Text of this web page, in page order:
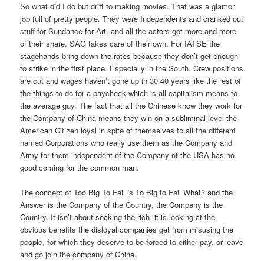
So what did I do but drift to making movies. That was a glamor
job full of pretty people. They were Independents and cranked out
stuff for Sundance for Art, and all the actors got more and more
of their share. SAG takes care of their own. For IATSE the
stagehands bring down the rates because they don’t get enough
to strike in the first place. Especially in the South. Crew positions
are cut and wages haven’t gone up in 30 40 years like the rest of
the things to do for a paycheck which is all capitalism means to
the average guy. The fact that all the Chinese know they work for
the Company of China means they win on a subliminal level the
American Citizen loyal in spite of themselves to all the different
named Corporations who really use them as the Company and
Army for them independent of the Company of the USA has no
good coming for the common man.
The concept of Too Big To Fail is To Big to Fail What? and the
Answer is the Company of the Country, the Company is the
Country. It isn’t about soaking the rich, it is looking at the
obvious benefits the disloyal companies get from misusing the
people, for which they deserve to be forced to either pay, or leave
and go join the company of China.